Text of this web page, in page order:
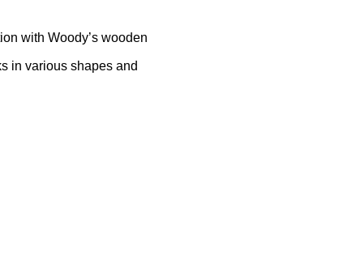
with Woody’s wooden
in various shapes and